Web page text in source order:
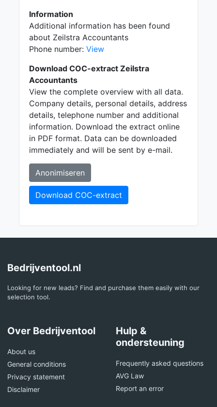
Information
Additional information has been found
about Zeilstra Accountants
Phone number: View
Download COC-extract Zeilstra
Accountants
View the complete overview with all data.
Company details, personal details, address
details, telephone number and additional
information. Download the extract online
in PDF format. Data can be downloaded
immediately and will be sent by e-mail.
Anonimiseren
Download COC-extract
Bedrijventool.nl
Looking for new leads? Find and purchase them easily with our
selection tool.
Over Bedrijventool
About us
General conditions
Privacy statement
Disclaimer
Hulp &
ondersteuning
Frequently asked questions
AVG Law
Report an error